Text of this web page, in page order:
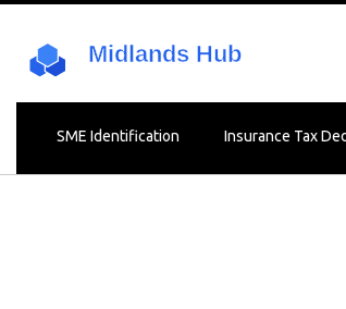
SME Identification Insurance Tax